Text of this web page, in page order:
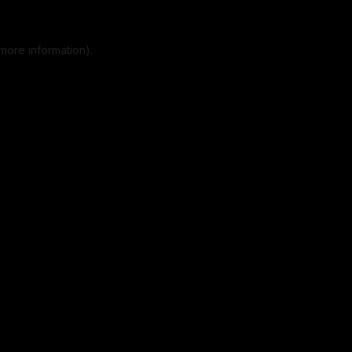
information).